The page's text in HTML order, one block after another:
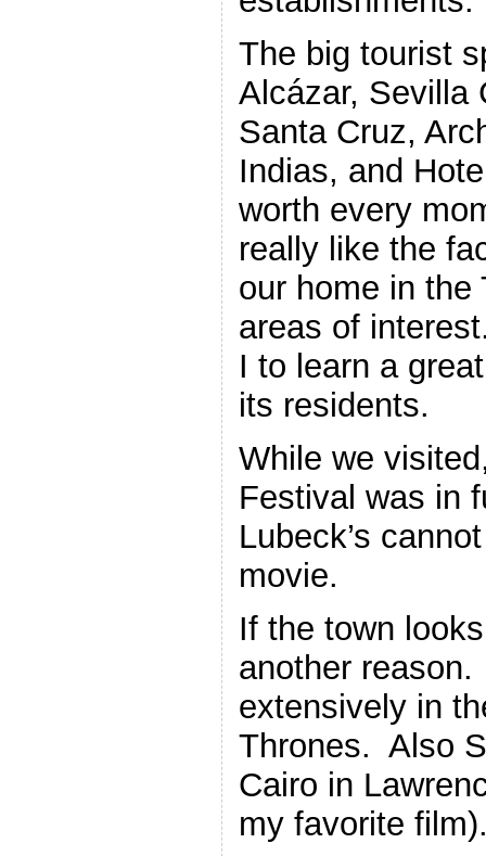
The big tourist
Alcázar, Sevilla
Santa Cruz,
Indias, and
worth every
really like the
our home in the
areas of
I to learn a
its residents.
While we
Festival was in
Lubeck’s
movie.
If the town
another
extensively in
Thrones. Also
Cairo in
my favorite